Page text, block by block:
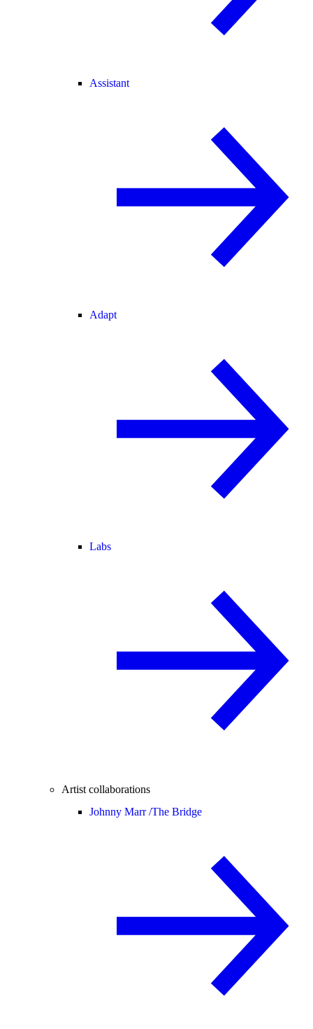
Assistant
Adapt
Labs
Artist collaborations
Johnny Marr /The Bridge